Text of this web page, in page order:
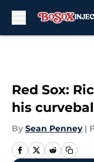
Red Sox:
his
By Sean Penney |